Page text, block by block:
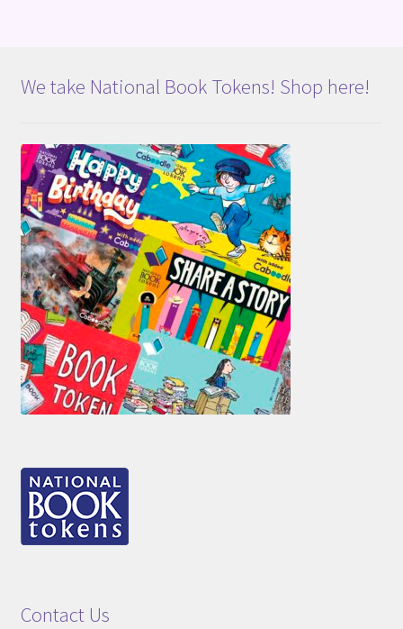
We take National Book Tokens! Shop here!
Contact Us